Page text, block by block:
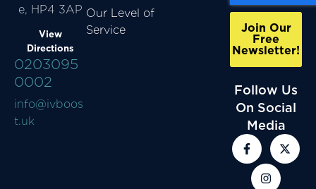
e, HP4 3AP
View
Directions
0203095
0002
info@ivboos
t.uk
Our Level of
Service
Join Our
Free
Newsletter!
Follow Us
On Social
Media